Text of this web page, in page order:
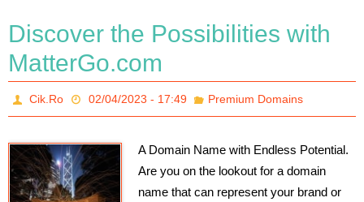
Discover the Possibilities with
MatterGo.com
Cik.Ro 02/04/2023 - 17:49 Premium Domains
A Domain Name with Endless Potential.
Are you on the lookout for a domain
name that can represent your brand or